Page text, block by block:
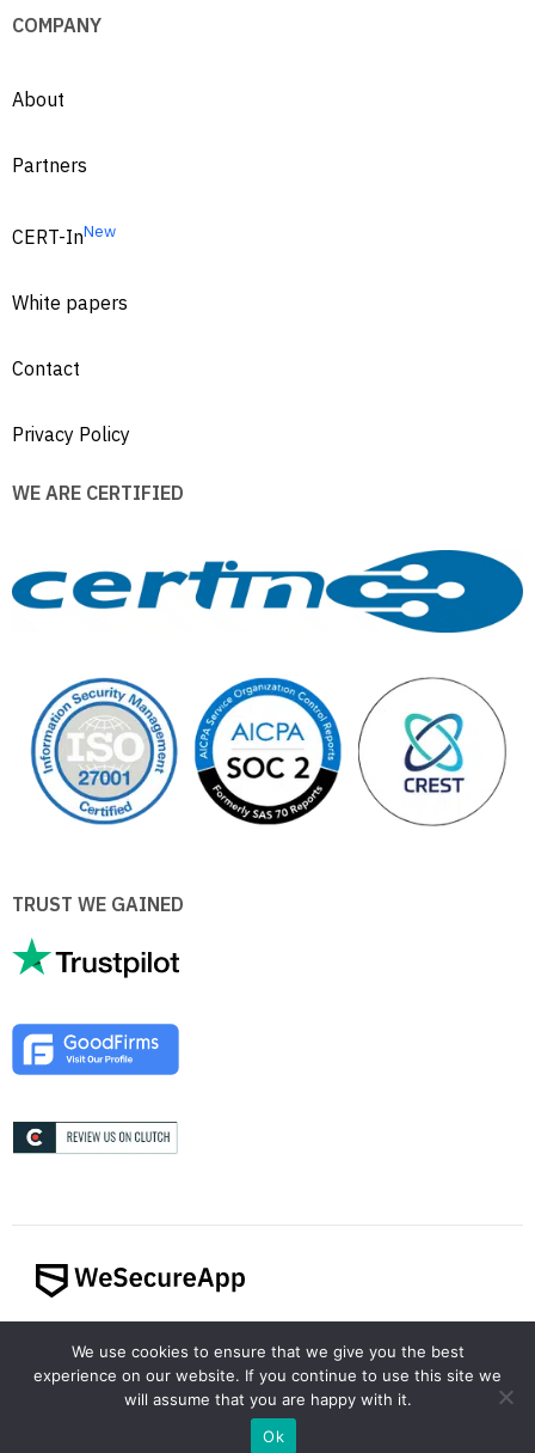
COMPANY
About
Partners
CERT-InNew
White papers
Contact
Privacy Policy
WE ARE CERTIFIED
TRUST WE GAINED
We use cookies to ensure that we give you the best
experience on our website. If you continue to use this site we
will assume that you are happy with it.
Ok